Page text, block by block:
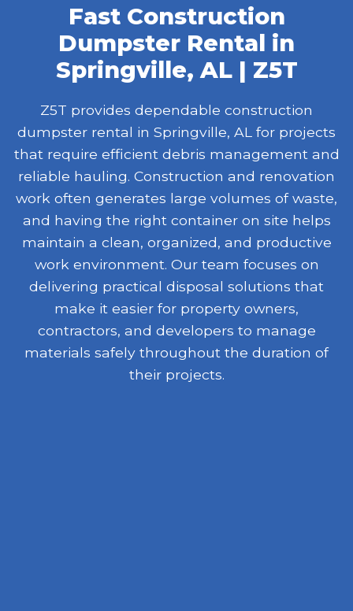
Fast Construction
Dumpster Rental in
Springville, AL | Z5T
Z5T provides dependable construction
dumpster rental in Springville, AL for projects
that require efficient debris management and
reliable hauling. Construction and renovation
work often generates large volumes of waste,
and having the right container on site helps
maintain a clean, organized, and productive
work environment. Our team focuses on
delivering practical disposal solutions that
make it easier for property owners,
contractors, and developers to manage
materials safely throughout the duration of
their projects.